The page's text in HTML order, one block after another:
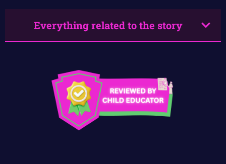
Everything related to the story